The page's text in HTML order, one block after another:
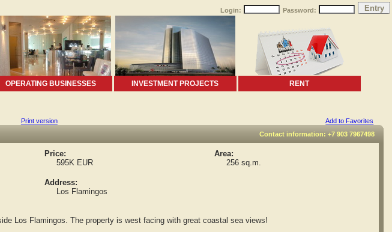
Login: Password:
OPERATING BUSINESSES INVESTMENT PROJECTS RENT
Print version
Add to Favorites
Contact information: +7 903 7967498
Price:
595K EUR
Area:
256 sq.m.
Address:
Los Flamingos
Los Flamingos. The property is west facing with great coastal sea views!